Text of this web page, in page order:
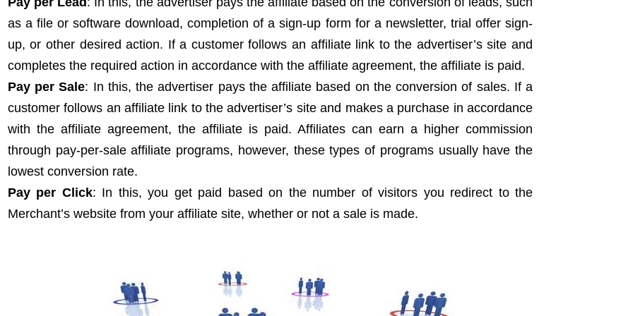
as a file or software download, completion of a sign-up form for a newsletter, trial offer sign-
up, or other desired action. If a customer follows an affiliate link to the advertiser’s site and
completes the required action in accordance with the affiliate agreement, the affiliate is paid.
Pay per Sale: In this, the advertiser pays the affiliate based on the conversion of sales. If a
customer follows an affiliate link to the advertiser’s site and makes a purchase in accordance
with the affiliate agreement, the affiliate is paid. Affiliates can earn a higher commission
through pay-per-sale affiliate programs, however, these types of programs usually have the
lowest conversion rate.
Pay per Click: In this, you get paid based on the number of visitors you redirect to the
Merchant’s website from your affiliate site, whether or not a sale is made.